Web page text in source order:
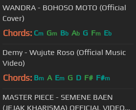
WANDRA - BOHOSO MOTO (Official
Cover)
Chords: Cm Gm Bb Ab G Fm Eb
Demy - Wujute Roso (Official Music
Video)
Chords: Bm A Em G D F# F#m
MASTER PIECE - SEMENE BAEN
(JEJAK KHARISMA) OFFICIAL VIDEO